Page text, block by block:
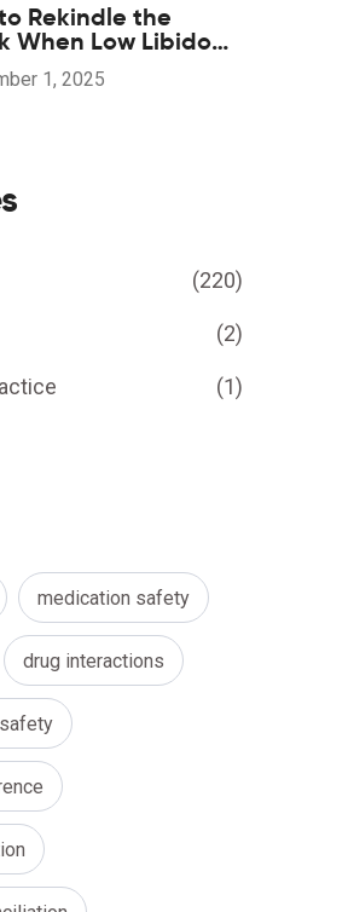
Rekindle the
When Low Libido
Based
1, 2025
(220)
(2)
(1)
medication safety
drug interactions